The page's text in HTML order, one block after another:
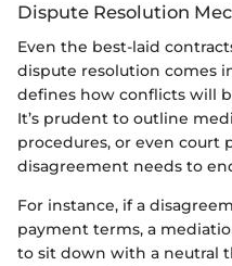
Dispute Resolution
Even the best-laid
dispute resolution comes
defines how conflicts will
It’s prudent to outline
procedures, or even court
disagreement needs to
For instance, if a
payment terms, a
to sit down with a neutral